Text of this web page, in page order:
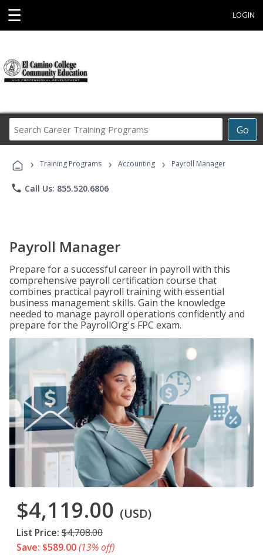
☰ LOGIN
Go
Career
Programs
› Training Programs › Accounting › Payroll Manager
phone Call Us: 855.520.6806
Payroll Manager
Prepare for a successful career in payroll with this
comprehensive payroll certification course that
combines practical payroll training with essential
business management skills. Gain the knowledge
needed to manage payroll operations confidently and
prepare for the PayrollOrg's FPC exam.
$4,119.00 (USD)
List Price: $4,708.00
Save: $589.00(13% off)